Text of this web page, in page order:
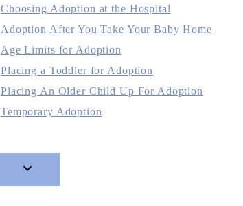
Choosing Adoption at the Hospital
Adoption After You Take Your Baby Home
Age Limits for Adoption
Placing a Toddler for Adoption
Placing An Older Child Up For Adoption
Temporary Adoption